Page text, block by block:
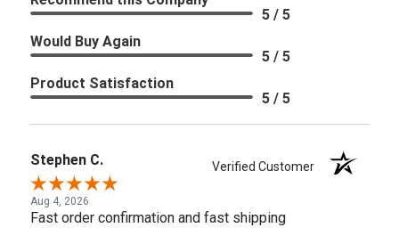
5 / 5
Would Buy Again
5 / 5
Product Satisfaction
5 / 5
Stephen C. Verified Customer
Aug 4, 2026
Fast order confirmation and fast shipping